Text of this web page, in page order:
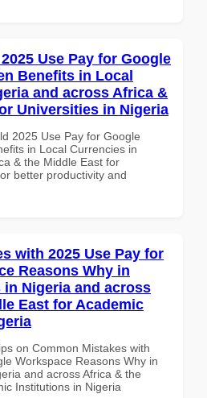
Use Pay for Google
Benefits in Local
and across Africa &
Universities in Nigeria
2025 Use Pay for Google
in Local Currencies in
& the Middle East for
better productivity and
with 2025 Use Pay for
Reasons Why in
Nigeria and across
East for Academic
on Common Mistakes with
Workspace Reasons Why in
and across Africa & the
Institutions in Nigeria